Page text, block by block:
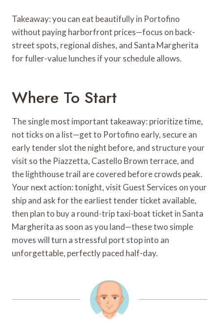
Takeaway: you can eat beautifully in Portofino
without paying harborfront prices—focus on back-
street spots, regional dishes, and Santa Margherita
for fuller-value lunches if your schedule allows.
Where To Start
The single most important takeaway: prioritize time,
not ticks on a list—get to Portofino early, secure an
early tender slot the night before, and structure your
visit so the Piazzetta, Castello Brown terrace, and
the lighthouse trail are covered before crowds peak.
Your next action: tonight, visit Guest Services on your
ship and ask for the earliest tender ticket available,
then plan to buy a round-trip taxi-boat ticket in Santa
Margherita as soon as you land—these two simple
moves will turn a stressful port stop into an
unforgettable, perfectly paced half-day.